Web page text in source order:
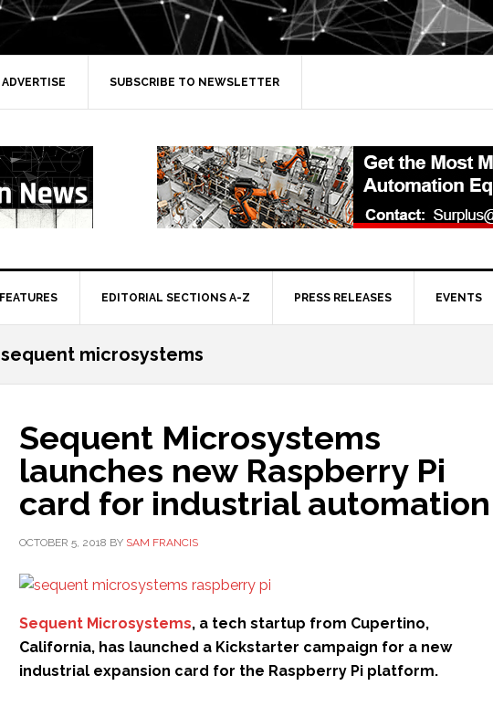
ADVERTISE SUBSCRIBE TO NEWSLETTER
FEATURES EDITORIAL SECTIONS A-Z PRESS RELEASES EVENTS
sequent microsystems
Sequent Microsystems
launches new Raspberry Pi
card for industrial automation
OCTOBER 5, 2018 BY SAM FRANCIS
Sequent Microsystems, a tech startup from Cupertino,
California, has launched a Kickstarter campaign for a new
industrial expansion card for the Raspberry Pi platform.